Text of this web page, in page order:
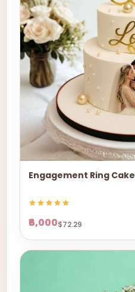
Engagement Ring Cake
₹6,000$72.29